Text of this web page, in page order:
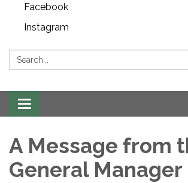
Facebook
Instagram
Search:
Toggle
navigation
A Message from
General Manager